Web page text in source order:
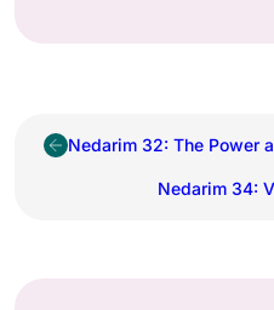
Nedarim 32: The Power
Nedarim 34: